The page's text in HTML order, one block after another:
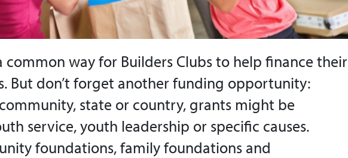
common way for Builders Clubs to help finance their
But don’t forget another funding opportunity:
state or country, grants might be
service, youth leadership or specific causes.
foundations, family foundations and